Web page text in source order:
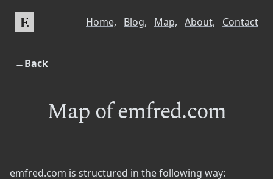
E Home, Blog, Map, About, Contact
←Back
Map of emfred.com
emfred.com is structured in the following way: